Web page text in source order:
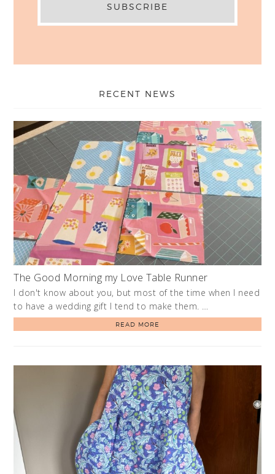
RECENT NEWS
The Good Morning my Love Table Runner
I don't know about you, but most of the time when I need
to have a wedding gift I tend to make them. …
READ MORE